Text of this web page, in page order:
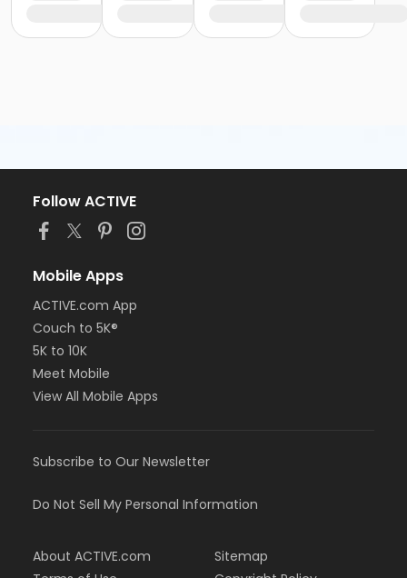
Follow ACTIVE
Mobile Apps
ACTIVE.com App
Couch to 5K®
5K to 10K
Meet Mobile
View All Mobile Apps
Subscribe to Our Newsletter
Do Not Sell My Personal Information
About ACTIVE.com
Sitemap